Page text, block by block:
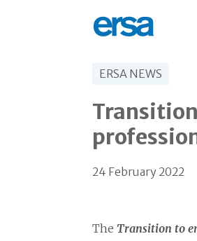
ERSA NEWS
24 February 2022
The Transition to